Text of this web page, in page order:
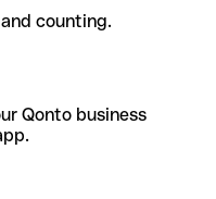
counting.
Qonto business